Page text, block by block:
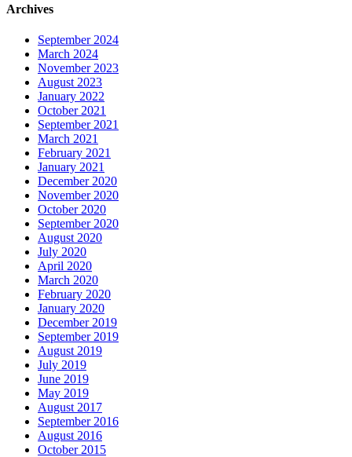
Archives
September 2024
March 2024
November 2023
August 2023
January 2022
October 2021
September 2021
March 2021
February 2021
January 2021
December 2020
November 2020
October 2020
September 2020
August 2020
July 2020
April 2020
March 2020
February 2020
January 2020
December 2019
September 2019
August 2019
July 2019
June 2019
May 2019
August 2017
September 2016
August 2016
October 2015